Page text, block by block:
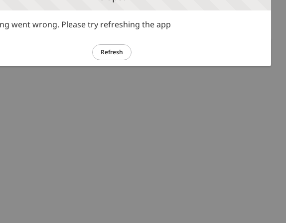
went wrong. Please try refreshing the app
Refresh